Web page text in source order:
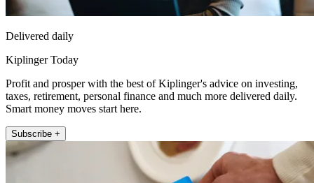
Delivered daily
Kiplinger Today
Profit and prosper with the best of Kiplinger's advice on investing,
taxes, retirement, personal finance and much more delivered daily.
Smart money moves start here.
Subscribe +